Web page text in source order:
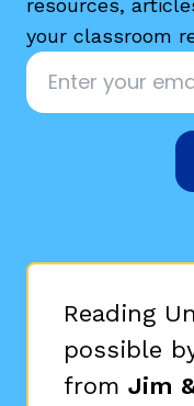
your classroom
Email
Reading
possible
from Jim